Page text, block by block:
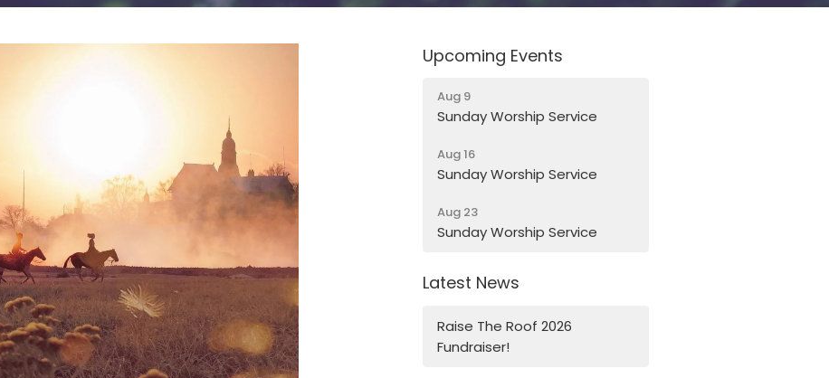
Upcoming Events
Aug 9
Sunday Worship Service
Aug 16
Sunday Worship Service
Aug 23
Sunday Worship Service
Latest News
Raise The Roof 2026
Fundraiser!